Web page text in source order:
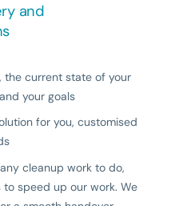
and
the current state of your
your goals
for you, customised
cleanup work to do,
speed up our work. We